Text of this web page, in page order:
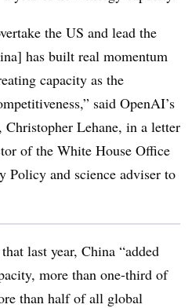
the US and lead the
has built real momentum
capacity as the
said OpenAI’s
Lehane, in a letter
of the White House Office
Policy and science adviser to
last year, China “added
more than one-third of
than half of all global